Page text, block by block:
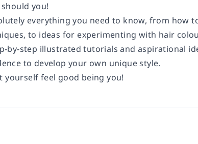
you!
everything you need to know, from
to ideas for experimenting with hair
by-step illustrated tutorials and aspirational
to develop your own unique style.
yourself feel good being you!